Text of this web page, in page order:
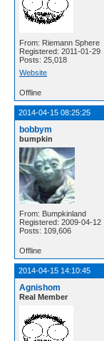
From: Riemann Sphere
Registered: 2011-01-29
Posts: 25,018
Website
Offline
2014-04-15 08:25:25
bobbym
bumpkin
From: Bumpkinland
Registered: 2009-04-12
Posts: 109,606
Offline
2014-04-15 14:10:45
Agnishom
Real Member